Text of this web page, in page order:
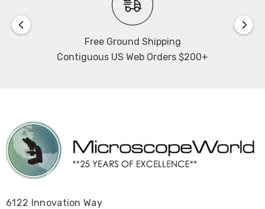
Free Ground Shipping
Contiguous US Web Orders $200+
6122 Innovation Way